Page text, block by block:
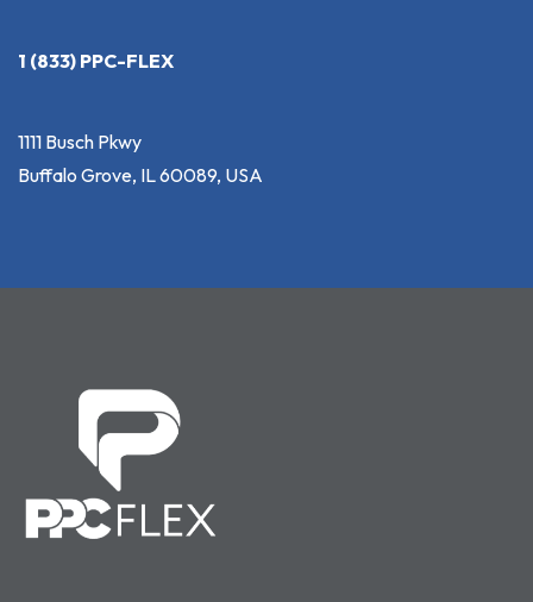
1 (833) PPC-FLEX
1111 Busch Pkwy
Buffalo Grove, IL 60089, USA